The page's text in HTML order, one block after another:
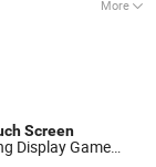
More
Player,
Kiosks,
Outdoor Digital
Screen
Display Game